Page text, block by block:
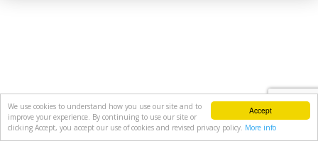
Accept
We use cookies to understand how you use our site and to
improve your experience. By continuing to use our site or
clicking Accept, you accept our use of cookies and revised privacy policy. More info